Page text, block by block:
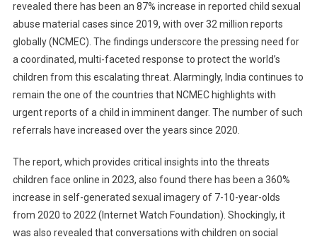
revealed there has been an 87% increase in reported child sexual
abuse material cases since 2019, with over 32 million reports
globally (NCMEC). The findings underscore the pressing need for
a coordinated, multi-faceted response to protect the world’s
children from this escalating threat. Alarmingly, India continues to
remain the one of the countries that NCMEC highlights with
urgent reports of a child in imminent danger. The number of such
referrals have increased over the years since 2020.
The report, which provides critical insights into the threats
children face online in 2023, also found there has been a 360%
increase in self-generated sexual imagery of 7-10-year-olds
from 2020 to 2022 (Internet Watch Foundation). Shockingly, it
was also revealed that conversations with children on social